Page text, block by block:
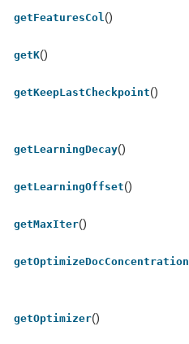
getFeaturesCol()
getK()
getKeepLastCheckpoint()
getLearningDecay()
getLearningOffset()
getMaxIter()
getOptimizeDocConcentration
getOptimizer()